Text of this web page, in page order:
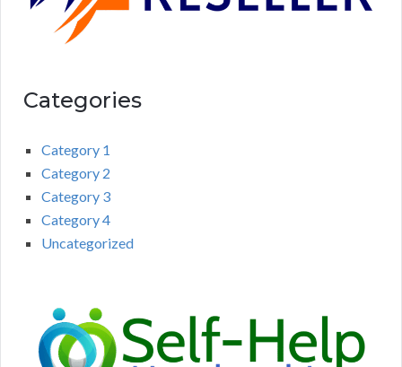
Categories
Category 1
Category 2
Category 3
Category 4
Uncategorized